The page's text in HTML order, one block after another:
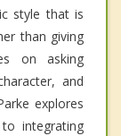
style that is
than giving
on asking
and
explores
integrating